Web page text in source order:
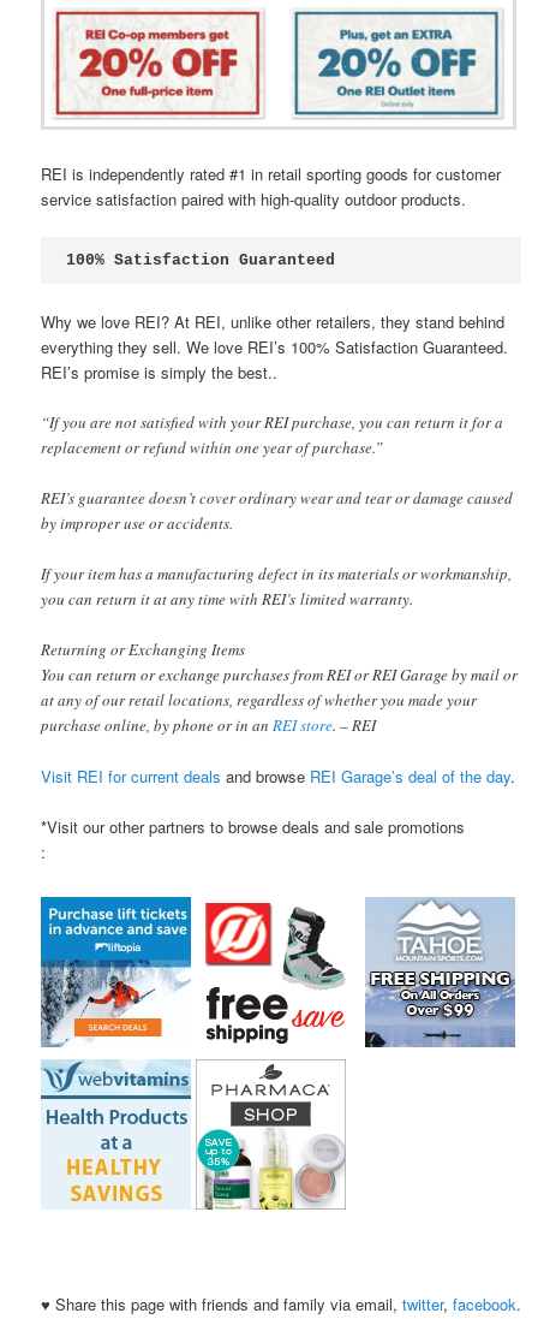
REI is independently rated #1 in retail sporting goods for customer
service satisfaction paired with high-quality outdoor products.
100% Satisfaction Guaranteed
Why we love REI? At REI, unlike other retailers, they stand behind
everything they sell. We love REI’s 100% Satisfaction Guaranteed.
REI’s promise is simply the best..
“If you are not satisfied with your REI purchase, you can return it for a
replacement or refund within one year of purchase.”
REI’s guarantee doesn’t cover ordinary wear and tear or damage caused
by improper use or accidents.
If your item has a manufacturing defect in its materials or workmanship,
you can return it at any time with REI’s limited warranty.
Returning or Exchanging Items
You can return or exchange purchases from REI or REI Garage by mail or
at any of our retail locations, regardless of whether you made your
purchase online, by phone or in anREI store. – REI
Visit REI for current deals and browse REI Garage’s deal of the day.
*Visit our other partners to browse deals and sale promotions
:
♥ Share this page with friends and family via email,twitter,facebook.